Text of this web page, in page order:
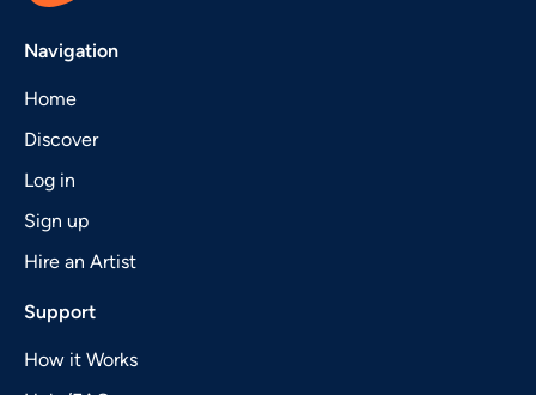
Navigation
Home
Discover
Log in
Sign up
Hire an Artist
Support
How it Works